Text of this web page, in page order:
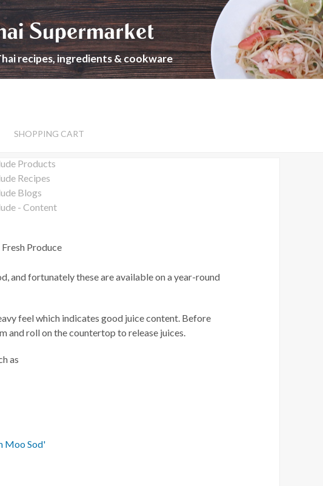
Supermarket
recipes, ingredients & cookware
Products
Recipes
Blogs
- Content
SHOPPING CART
Produce
and fortunately these are available on a year-round
feel which indicates good juice content. Before
and roll on the countertop to release juices.
as
Moo Sod'